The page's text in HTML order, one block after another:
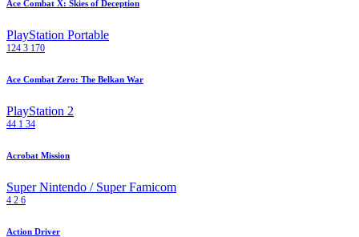
Ace Combat X: Skies of Deception
PlayStation Portable
124 3 170
Ace Combat Zero: The Belkan War
PlayStation 2
44 1 34
Acrobat Mission
Super Nintendo / Super Famicom
4 2 6
Action Driver